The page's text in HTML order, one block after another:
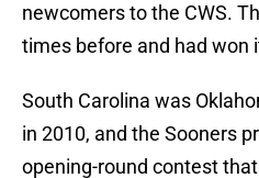
newcomers to the CWS.
times before and had won
South Carolina was
in 2010, and the Sooners
opening-round contest